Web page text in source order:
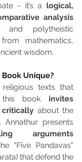
- it’s a logical,
analysis
and polytheistic
mathematics,
wisdom.
Unique?
religious texts that
this book invites
about the
arguments
"Five Pandavas"
that defend the